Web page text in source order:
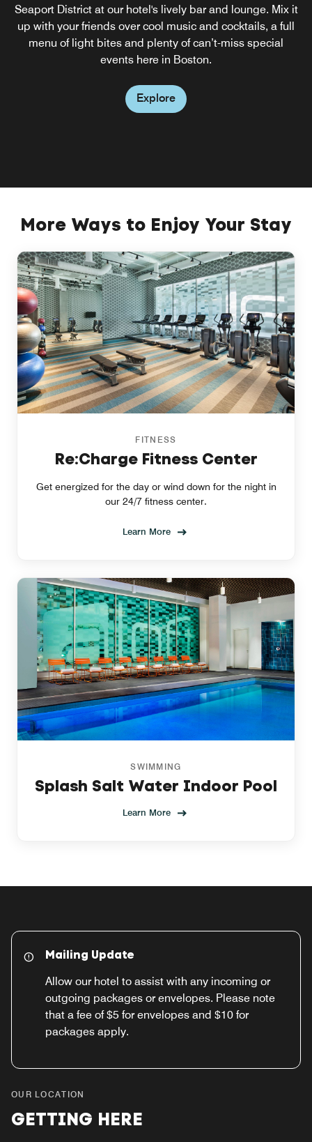
Seaport District at our hotel's lively bar and lounge. Mix it
up with your friends over cool music and cocktails, a full
menu of light bites and plenty of can’t-miss special
events here in Boston.
Explore
food options available 24/7 at our grab-and-go restaurant
and pantry. Chef attendants are available from 6:30 to
10:00 AM on Mondays through Fridays and from 6:30 to
11:00 AM on the weekends.
Explore
Come visit Alma Gaucha, the soul of gaucho at our South
Boston restaurant. This dynamic restaurant was born from
an ambitious dream to bring traditional Brazilian dining
to our guests in the seaport and offer gastronomic
Explore
More Ways to Enjoy Your Stay
FITNESS
Re:Charge Fitness Center
Get energized for the day or wind down for the night in
our 24/7 fitness center.
Learn More
SWIMMING
Splash Salt Water Indoor Pool
Learn More
Mailing Update
Allow our hotel to assist with any incoming or
outgoing packages or envelopes. Please note
that a fee of $5 for envelopes and $10 for
packages apply.
OUR LOCATION
GETTING HERE